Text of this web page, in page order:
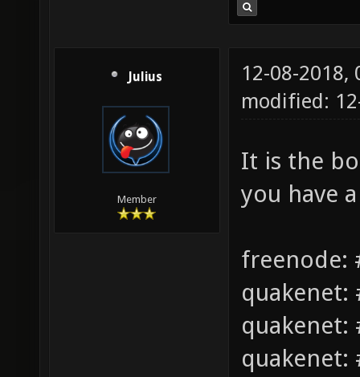
Julius
Member
12-08-2018,
modified:
It is the
you have
freenode:
quakenet:
quakenet: